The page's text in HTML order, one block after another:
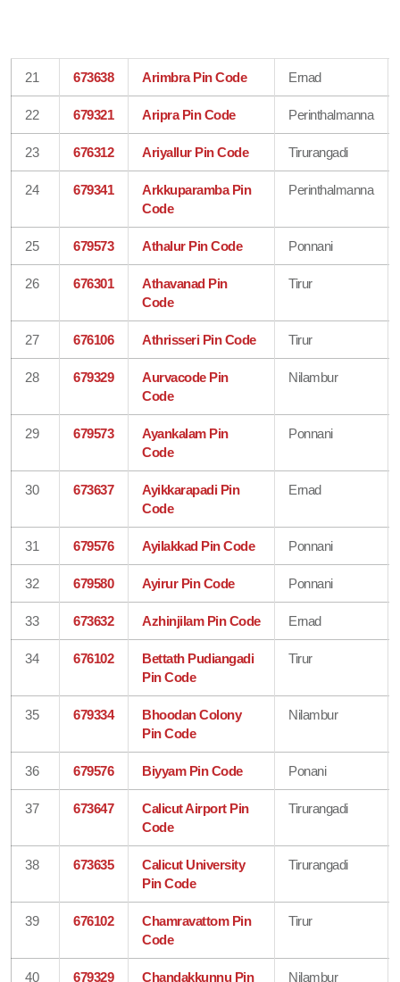
21 673638 Arimbra Pin Code Ernad
22 679321 Aripra Pin Code Perinthalmanna
23 676312 Ariyallur Pin Code Tirurangadi
24 679341
Arkkuparamba Pin
Code
Perinthalmanna
25 679573 Athalur Pin Code Ponnani
26 676301
Athavanad Pin
Code
Tirur
27 676106 Athrisseri Pin Code Tirur
28 679329
Aurvacode Pin
Code
Nilambur
29 679573
Ayankalam Pin
Code
Ponnani
30 673637
Ayikkarapadi Pin
Code
Ernad
31 679576 Ayilakkad Pin Code Ponnani
32 679580 Ayirur Pin Code Ponnani
33 673632 Azhinjilam Pin Code Ernad
34 676102
Bettath Pudiangadi
Pin Code
Tirur
35 679334
Bhoodan Colony
Pin Code
Nilambur
36 679576 Biyyam Pin Code Ponani
37 673647
Calicut Airport Pin
Code
Tirurangadi
38 673635
Calicut University
Pin Code
Tirurangadi
39 676102
Chamravattom Pin
Code
Tirur
40 679329 Chandakkunnu Pin Nilambur